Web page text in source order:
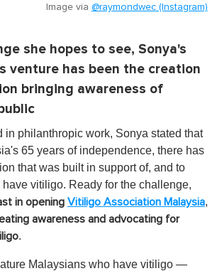
Image via @raymondwec (Instagram)
she hopes to see, Sonya's
venture has been the creation
bringing awareness of
in philanthropic work, Sonya stated that
65 years of independence, there has
that was built in support of, and to
vitiligo. Ready for the challenge,
in opening Vitiligo Association Malaysia,
awareness and advocating for
.
Malaysians who have vitiligo —